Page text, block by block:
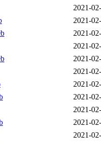
2021-
2021-
2021-
2021-
2021-
2021-
2021-
2021-
2021-
2021-
2021-